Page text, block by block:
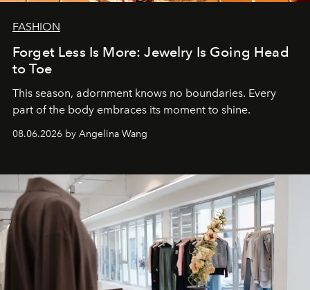
FASHION
Forget Less Is More: Jewelry Is Going Head
to Toe
This season, adornment knows no boundaries. Every
part of the body embraces its moment to shine.
08.06.2026 by Angelina Wang